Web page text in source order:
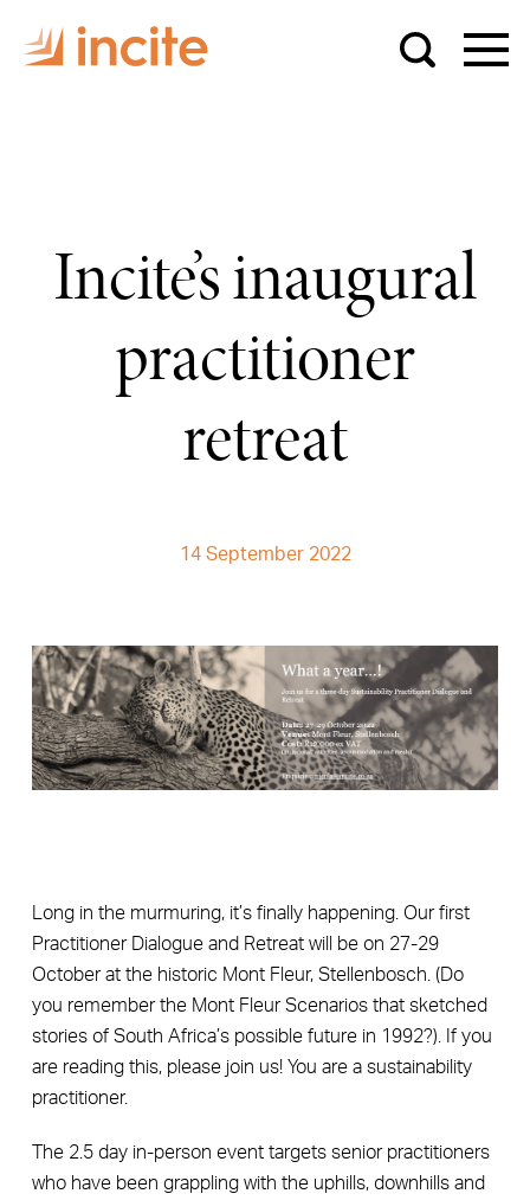
Incite’s inaugural
practitioner
retreat
14 September 2022
Long in the murmuring, it’s finally happening. Our first
Practitioner Dialogue and Retreat will be on 27-29
October at the historic Mont Fleur, Stellenbosch. (Do
you remember the Mont Fleur Scenarios that sketched
stories of South Africa’s possible future in 1992?). If you
are reading this, please join us! You are a sustainability
practitioner.
The 2.5 day in-person event targets senior practitioners
who have been grappling with the uphills, downhills and